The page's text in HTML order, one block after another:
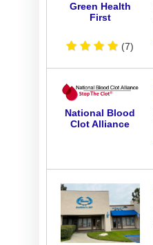
Green Health
First
(7)
National Blood
Clot Alliance